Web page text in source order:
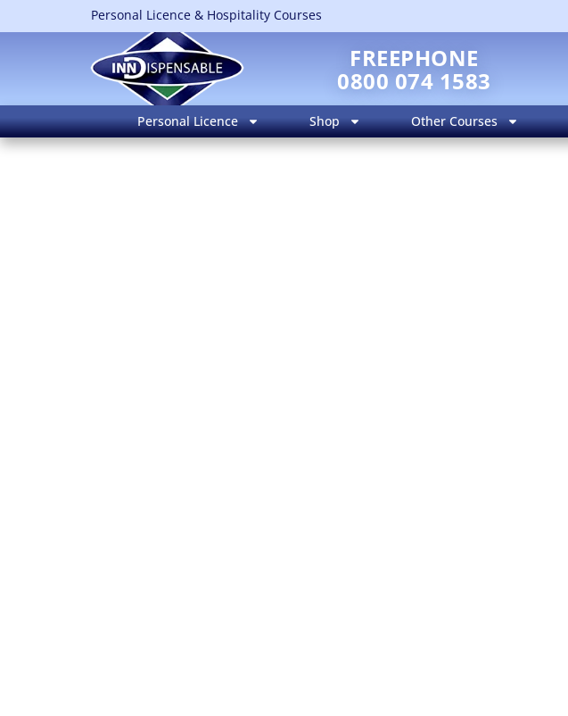
Personal Licence & Hospitality Courses
FREEPHONE
0800 074 1583
Personal Licence Shop Other Courses